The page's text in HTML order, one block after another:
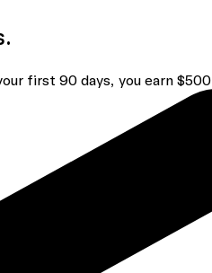
first 90 days, you earn